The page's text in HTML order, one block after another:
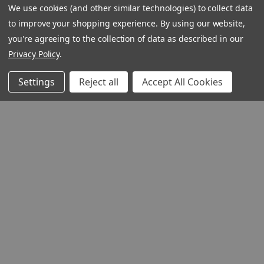
We use cookies (and other similar technologies) to collect data
to improve your shopping experience. By using our website,
you're agreeing to the collection of data as described in our
Privacy Policy.
Settings Reject all Accept All Cookies